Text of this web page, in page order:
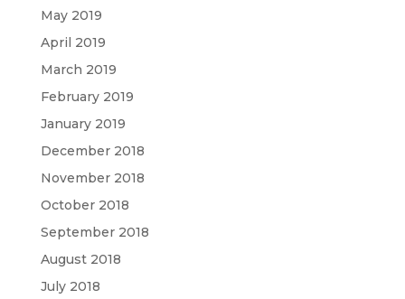
May 2019
April 2019
March 2019
February 2019
January 2019
December 2018
November 2018
October 2018
September 2018
August 2018
July 2018